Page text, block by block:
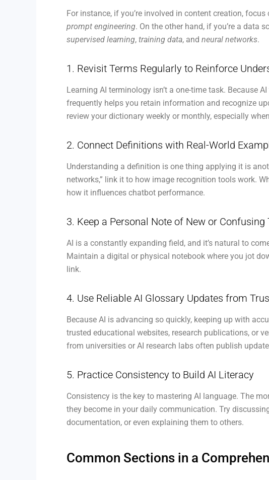
For instance, if you’re involved in content creation, focus
prompt engineering. On the other hand, if you’re a data
supervised learning, training data, and neural networks.
1. Revisit Terms Regularly to Reinforce
Learning AI terminology isn’t a one-time task. Because
frequently helps you retain information and recognize
review your dictionary weekly or monthly, especially
2. Connect Definitions with Real-World
Understanding a definition is one thing applying it is
networks,” link it to how image recognition tools work.
how it influences chatbot performance.
3. Keep a Personal Note of New or Confusing
AI is a constantly expanding field, and it’s natural to
Maintain a digital or physical notebook where you jot
link.
4. Use Reliable AI Glossary Updates from
Because AI is advancing so quickly, keeping up with
trusted educational websites, research publications, or
from universities or AI research labs often publish
5. Practice Consistency to Build AI Literacy
Consistency is the key to mastering AI language. The
they become in your daily communication. Try
documentation, or even explaining them to others.
Common Sections in a